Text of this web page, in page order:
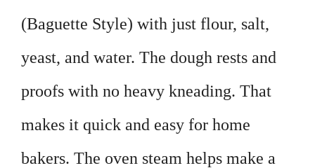
(Baguette Style) with just flour, salt,
yeast, and water. The dough rests and
proofs with no heavy kneading. That
makes it quick and easy for home
bakers. The oven steam helps make a